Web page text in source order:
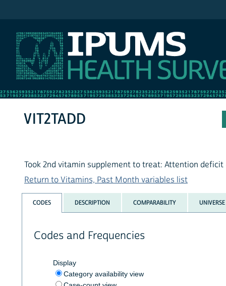
VIT2TADD
Took 2nd vitamin supplement to treat: Attention deficit
Return to Vitamins, Past Month variables list
CODES DESCRIPTION COMPARABILITY UNIVERSE
Codes and Frequencies
Display
Category availability view